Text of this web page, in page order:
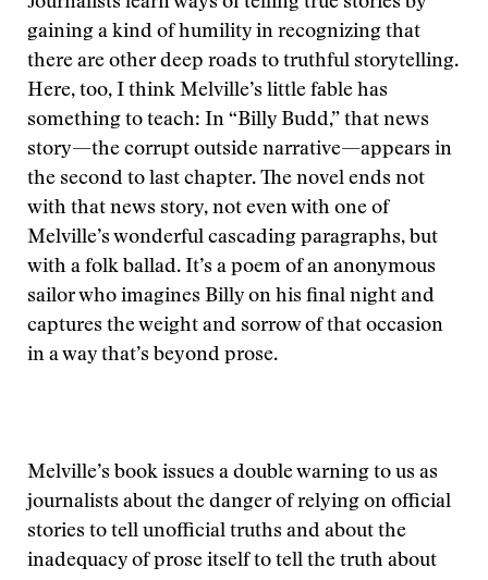
gaining a kind of humility in recognizing that
there are other deep roads to truthful storytelling.
Here, too, I think Melville’s little fable has
something to teach: In “Billy Budd,” that news
story—the corrupt outside narrative—appears in
the second to last chapter. The novel ends not
with that news story, not even with one of
Melville’s wonderful cascading paragraphs, but
with a folk ballad. It’s a poem of an anonymous
sailor who imagines Billy on his final night and
captures the weight and sorrow of that occasion
in a way that’s beyond prose.
Melville’s book issues a double warning to us as
journalists about the danger of relying on official
stories to tell unofficial truths and about the
inadequacy of prose itself to tell the truth about